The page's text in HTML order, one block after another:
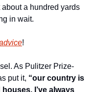
about a hundred yards
in wait.
!
As Pulitzer Prize-
put it, “our country is
I’ve always